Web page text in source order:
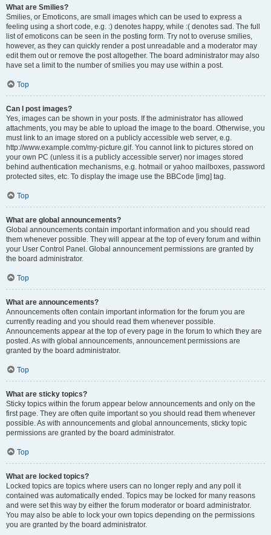
What are Smilies?
Smilies, or Emoticons, are small images which can be used to express a
feeling using a short code, e.g. :) denotes happy, while :( denotes sad. The full
list of emoticons can be seen in the posting form. Try not to overuse smilies,
however, as they can quickly render a post unreadable and a moderator may
edit them out or remove the post altogether. The board administrator may also
have set a limit to the number of smilies you may use within a post.
Top
Can I post images?
Yes, images can be shown in your posts. If the administrator has allowed
attachments, you may be able to upload the image to the board. Otherwise, you
must link to an image stored on a publicly accessible web server, e.g.
http://www.example.com/my-picture.gif. You cannot link to pictures stored on
your own PC (unless it is a publicly accessible server) nor images stored
behind authentication mechanisms, e.g. hotmail or yahoo mailboxes, password
protected sites, etc. To display the image use the BBCode [img] tag.
Top
What are global announcements?
Global announcements contain important information and you should read
them whenever possible. They will appear at the top of every forum and within
your User Control Panel. Global announcement permissions are granted by
the board administrator.
Top
What are announcements?
Announcements often contain important information for the forum you are
currently reading and you should read them whenever possible.
Announcements appear at the top of every page in the forum to which they are
posted. As with global announcements, announcement permissions are
granted by the board administrator.
Top
What are sticky topics?
Sticky topics within the forum appear below announcements and only on the
first page. They are often quite important so you should read them whenever
possible. As with announcements and global announcements, sticky topic
permissions are granted by the board administrator.
Top
What are locked topics?
Locked topics are topics where users can no longer reply and any poll it
contained was automatically ended. Topics may be locked for many reasons
and were set this way by either the forum moderator or board administrator.
You may also be able to lock your own topics depending on the permissions
you are granted by the board administrator.